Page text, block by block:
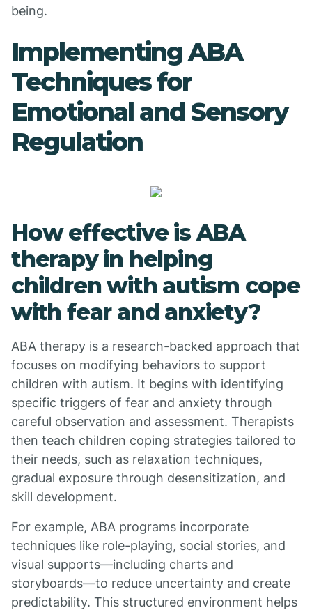
being.
Implementing ABA
Techniques for
Emotional and Sensory
Regulation
How effective is ABA
therapy in helping
children with autism cope
with fear and anxiety?
ABA therapy is a research-backed approach that
focuses on modifying behaviors to support
children with autism. It begins with identifying
specific triggers of fear and anxiety through
careful observation and assessment. Therapists
then teach children coping strategies tailored to
their needs, such as relaxation techniques,
gradual exposure through desensitization, and
skill development.
For example, ABA programs incorporate
techniques like role-playing, social stories, and
visual supports—including charts and
storyboards—to reduce uncertainty and create
predictability. This structured environment helps